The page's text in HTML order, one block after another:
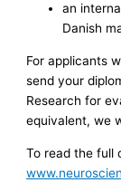
an
Danish
For applicants
send your
Research for
equivalent, we
To read the full